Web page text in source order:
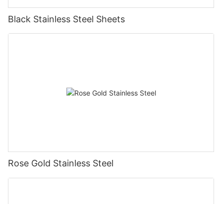
Black Stainless Steel Sheets
Rose Gold Stainless Steel